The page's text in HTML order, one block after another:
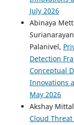
July 2026
Abinaya
Palanivel,
Detection
Conceptual
Innovations
May 2026
Akshay
Cloud